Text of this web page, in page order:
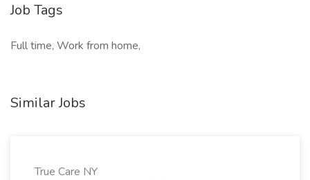
Job Tags
Full time, Work from home,
Similar Jobs
True Care NY